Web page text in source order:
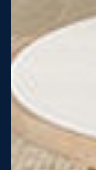
8 Star
50 Year